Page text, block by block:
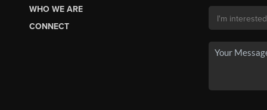
WHO WE ARE
CONNECT